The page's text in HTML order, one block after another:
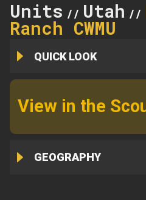
Units // Utah //
Ranch CWMU
QUICK LOOK
View in the
GEOGRAPHY